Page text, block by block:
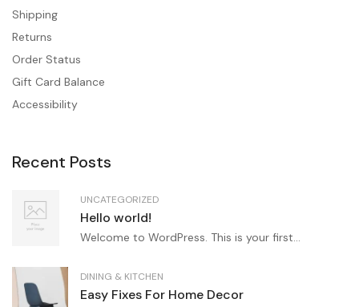
Shipping
Returns
Order Status
Gift Card Balance
Accessibility
Recent Posts
UNCATEGORIZED
Hello world!
Welcome to WordPress. This is your first...
DINING & KITCHEN
Easy Fixes For Home Decor